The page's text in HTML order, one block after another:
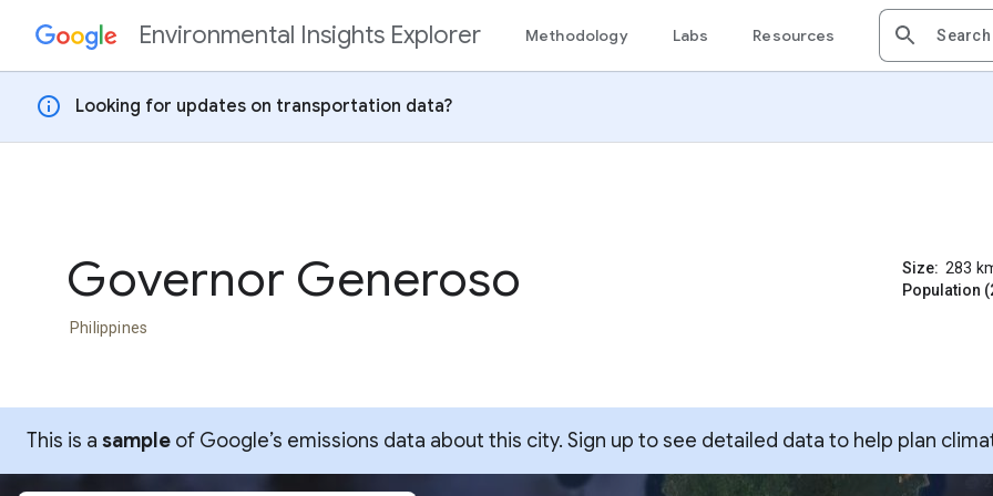
Skip to contentEnvironmental Insights Explorer Methodology Labs Resources
info Looking for updates on transportation data?
Governor Generoso
Philippines
Size: 283
Population
This is a sample of Google’s emissions data about this city. Sign up to see detailed data to help plan